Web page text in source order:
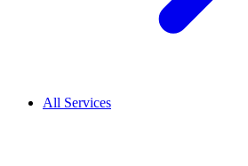
All Services